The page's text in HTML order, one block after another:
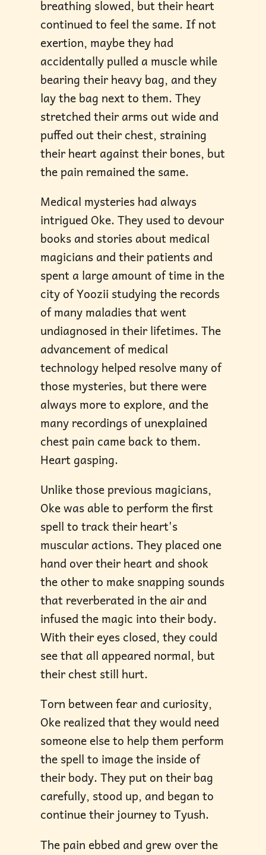
breathing slowed, but their heart
continued to feel the same. If not
exertion, maybe they had
accidentally pulled a muscle while
bearing their heavy bag, and they
lay the bag next to them. They
stretched their arms out wide and
puffed out their chest, straining
their heart against their bones, but
the pain remained the same.
Medical mysteries had always
intrigued Oke. They used to devour
books and stories about medical
magicians and their patients and
spent a large amount of time in the
city of Yoozii studying the records
of many maladies that went
undiagnosed in their lifetimes. The
advancement of medical
technology helped resolve many of
those mysteries, but there were
always more to explore, and the
many recordings of unexplained
chest pain came back to them.
Heart gasping.
Unlike those previous magicians,
Oke was able to perform the first
spell to track their heart's
muscular actions. They placed one
hand over their heart and shook
the other to make snapping sounds
that reverberated in the air and
infused the magic into their body.
With their eyes closed, they could
see that all appeared normal, but
their chest still hurt.
Torn between fear and curiosity,
Oke realized that they would need
someone else to help them perform
the spell to image the inside of
their body. They put on their bag
carefully, stood up, and began to
continue their journey to Tyush.
The pain ebbed and grew over the